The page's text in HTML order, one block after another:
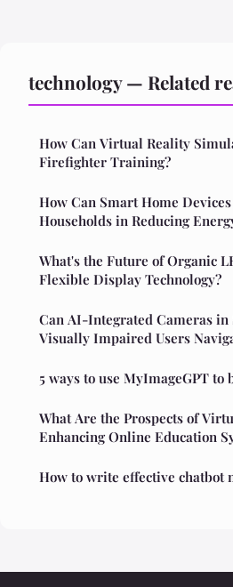
technology — Related
How Can Virtual Reality
Firefighter Training?
How Can Smart Home
Households in Reducing
What's the Future of Organic
Flexible Display Technology?
Can AI-Integrated Cameras
Visually Impaired Users
5 ways to use MyImageGPT
What Are the Prospects of
Enhancing Online Education
How to write effective chatbot